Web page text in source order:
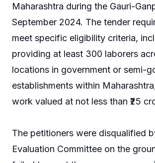
Maharashtra during the Gauri-
September 2024. The tender
meet specific eligibility criteria,
providing at least 300 laborers
locations in government or semi-
establishments within
work valued at not less than ₹25
The petitioners were disqualified
Evaluation Committee on the